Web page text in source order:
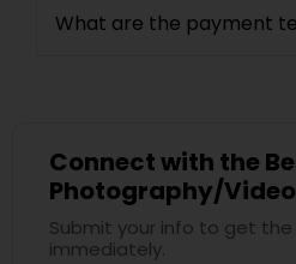
What are the payment
Connect with the
Photography/Video
Submit your info to get
immediately.